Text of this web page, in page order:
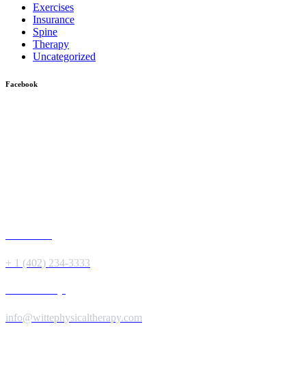
Exercises
Insurance
Spine
Therapy
Uncategorized
Facebook
+ 1 (402) 234-3333
info@wittephysicaltherapy.com